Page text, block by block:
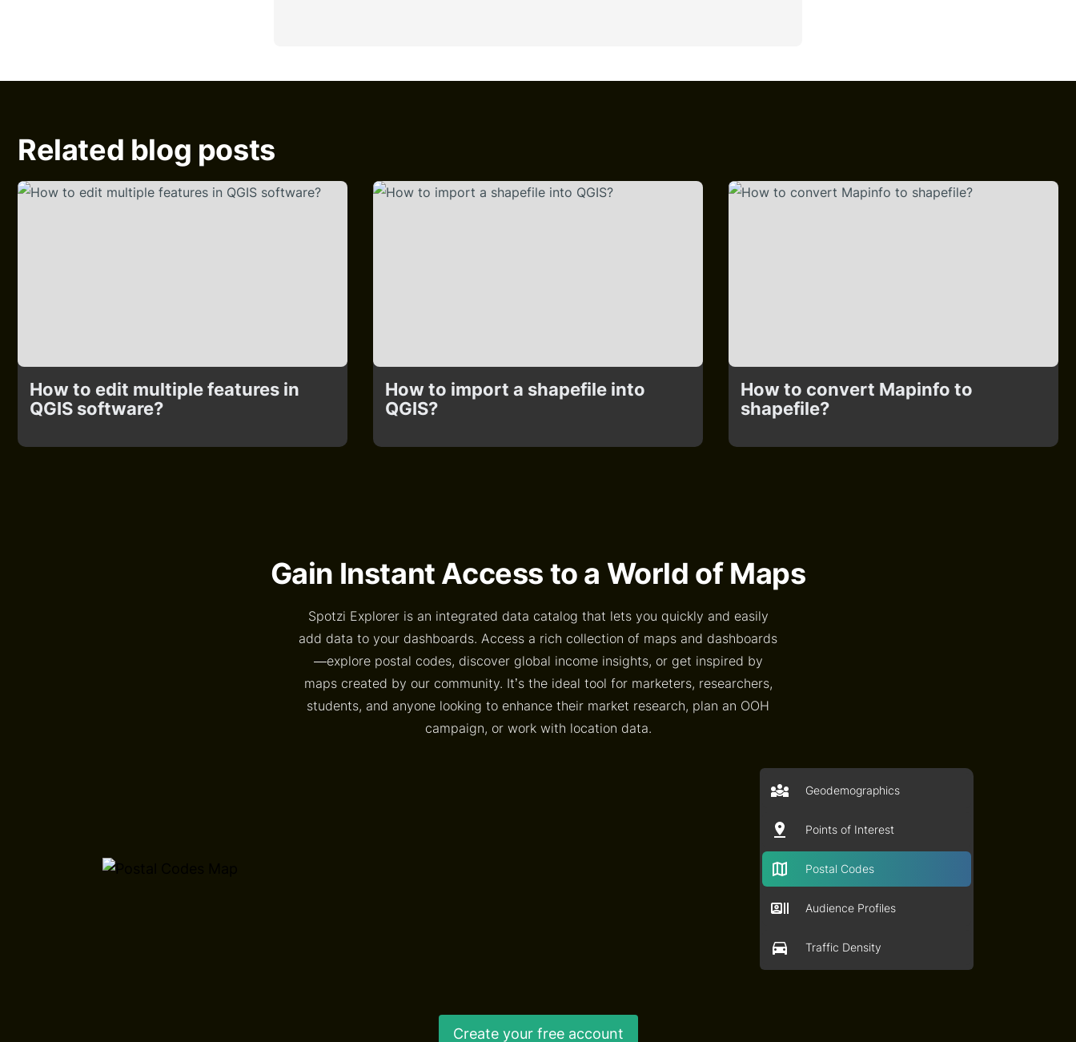
Related blog posts
How to edit multiple features in
QGIS software?
How to import a shapefile into
QGIS?
How to convert Mapinfo to
shapefile?
Gain Instant Access to a World of Maps
Spotzi Explorer is an integrated data catalog that lets you quickly and easily
add data to your dashboards. Access a rich collection of maps and dashboards
—explore postal codes, discover global income insights, or get inspired by
maps created by our community. It’s the ideal tool for marketers, researchers,
students, and anyone looking to enhance their market research, plan an OOH
campaign, or work with location data.
Geodemographics
Points of Interest
Postal Codes
Audience Profiles
Traffic Density
Create your free account